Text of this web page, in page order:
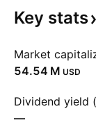
Key stats
Market
‪54.54 M‬ USD
Dividend yield
—